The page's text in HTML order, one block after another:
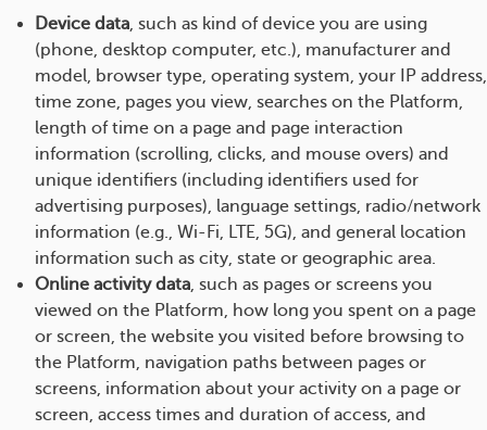
Device data, such as kind of device you are using
(phone, desktop computer, etc.), manufacturer and
model, browser type, operating system, your IP address,
time zone, pages you view, searches on the Platform,
length of time on a page and page interaction
information (scrolling, clicks, and mouse overs) and
unique identifiers (including identifiers used for
advertising purposes), language settings, radio/network
information (e.g., Wi-Fi, LTE, 5G), and general location
information such as city, state or geographic area.
Online activity data, such as pages or screens you
viewed on the Platform, how long you spent on a page
or screen, the website you visited before browsing to
the Platform, navigation paths between pages or
screens, information about your activity on a page or
screen, access times and duration of access, and